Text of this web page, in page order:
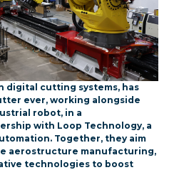
digital cutting systems, has
ever, working alongside
robot, in a
with Loop Technology, a
Together, they aim
aerostructure manufacturing,
technologies to boost